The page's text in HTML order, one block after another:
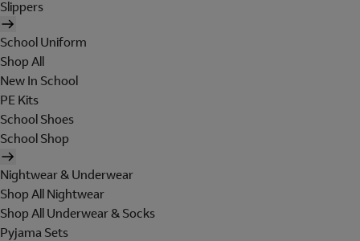
Slippers
School Uniform
Shop All
New In School
PE Kits
School Shoes
School Shop
Nightwear & Underwear
Shop All Nightwear
Shop All Underwear & Socks
Pyjama Sets